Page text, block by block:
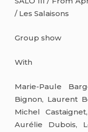
/ Les Salaisons
Group show
With
Marie-Paule
Bignon, Laurent
Michel
Aurélie Dubois,